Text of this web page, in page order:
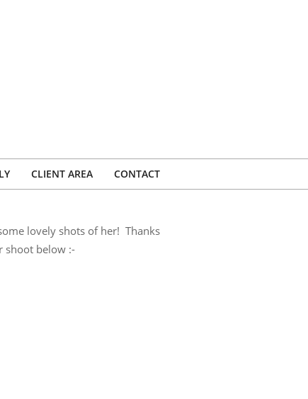
CLIENT AREA CONTACT
lovely shots of her! Thanks
shoot below :-